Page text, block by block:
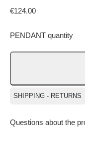
€124.00
PENDANT quantity
SHIPPING - RETURNS
Questions about the